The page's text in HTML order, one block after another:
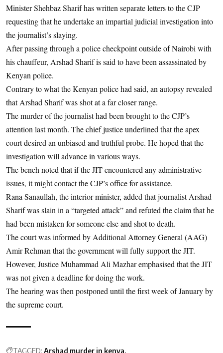
Minister Shehbaz Sharif has written separate letters to the CJP
requesting that he undertake an impartial judicial investigation into
the journalist’s slaying.
After passing through a police checkpoint outside of Nairobi with
his chauffeur, Arshad Sharif is said to have been assassinated by
Kenyan police.
Contrary to what the Kenyan police had said, an autopsy revealed
that Arshad Sharif was shot at a far closer range.
The murder of the journalist had been brought to the CJP’s
attention last month. The chief justice underlined that the apex
court desired an unbiased and truthful probe. He hoped that the
investigation will advance in various ways.
The bench noted that if the JIT encountered any administrative
issues, it might contact the CJP’s office for assistance.
Rana Sanaullah, the interior minister, added that journalist Arshad
Sharif was slain in a “targeted attack” and refuted the claim that he
had been mistaken for someone else and shot to death.
The court was informed by Additional Attorney General (AAG)
Amir Rehman that the government will fully support the JIT.
However, Justice Muhammad Ali Mazhar emphasised that the JIT
was not given a deadline for doing the work.
The hearing was then postponed until the first week of January by
the supreme court.
TAGGED: Arshad murder in kenya